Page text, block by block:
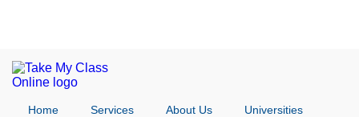
Home Services About Us Universities